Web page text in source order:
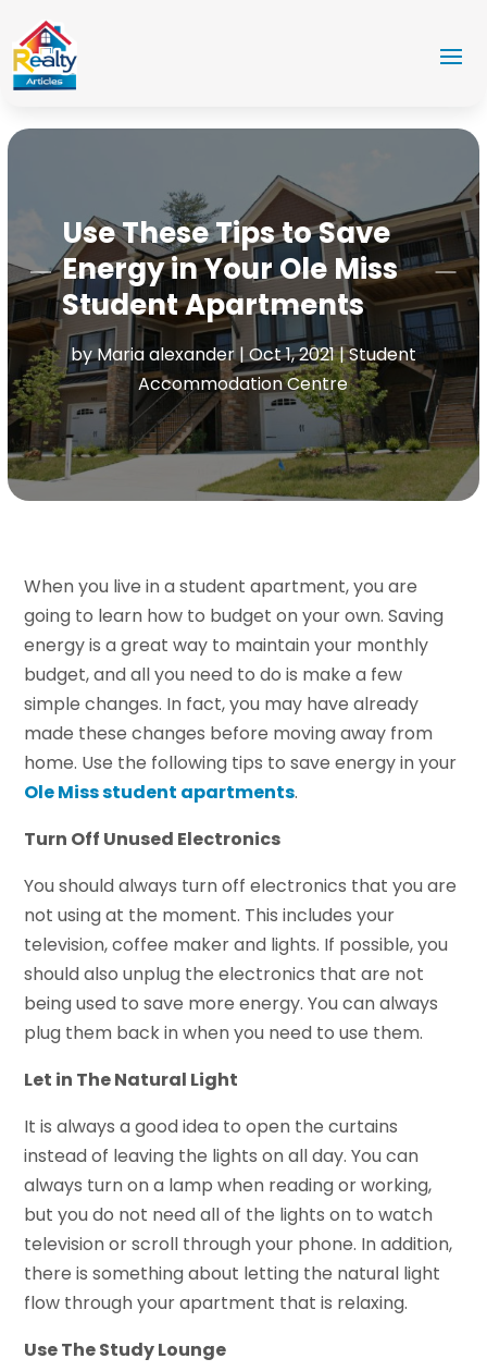
Use These Tips to Save
Energy in Your Ole Miss
Student Apartments
byMaria alexander|Oct 1, 2021|Student
Accommodation Centre
When you live in a student apartment, you are
going to learn how to budget on your own. Saving
energy is a great way to maintain your monthly
budget, and all you need to do is make a few
simple changes. In fact, you may have already
made these changes before moving away from
home. Use the following tips to save energy in your
Ole Miss student apartments.
Turn Off Unused Electronics
You should always turn off electronics that you are
not using at the moment. This includes your
television, coffee maker and lights. If possible, you
should also unplug the electronics that are not
being used to save more energy. You can always
plug them back in when you need to use them.
Let in The Natural Light
It is always a good idea to open the curtains
instead of leaving the lights on all day. You can
always turn on a lamp when reading or working,
but you do not need all of the lights on to watch
television or scroll through your phone. In addition,
there is something about letting the natural light
flow through your apartment that is relaxing.
Use The Study Lounge